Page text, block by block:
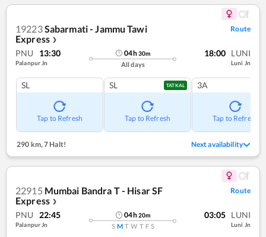
19223Sabarmati - Jammu Tawi
Express ❯
Route
PNU 13:30
Palanpur Jn
04h30m
All days
18:00 LUNI
Luni Jn
SL
Tap to Refresh
SL TATKAL
Tap to Refresh
3A
Tap to Refresh
290 km, 7 Halt! Next availability
22915 Mumbai Bandra T - Hisar SF
Express ❯
Route
PNU 22:45
Palanpur Jn
04h20m
S M T W T F S
03:05 LUNI
Luni Jn